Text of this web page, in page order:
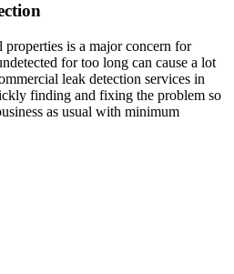
is a major concern for
for too long can cause a lot
leak detection services in
finding and fixing the problem so
as usual with minimum